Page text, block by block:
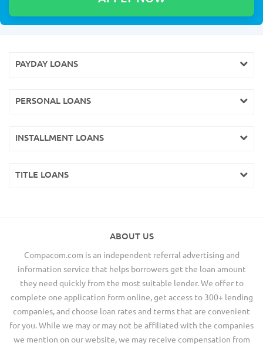
PAYDAY LOANS
PERSONAL LOANS
INSTALLMENT LOANS
TITLE LOANS
ABOUT US
Compacom.com is an independent referral advertising and
information service that helps borrowers get the loan amount
they need quickly from the most suitable lender. We offer to
complete one application form online, get access to 300+ lending
companies, and choose loan rates and terms that are convenient
for you. While we may or may not be affiliated with the companies
we mention on our website, we may receive compensation from